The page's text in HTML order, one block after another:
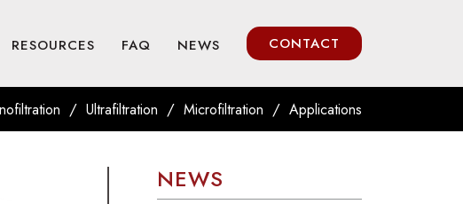
RESOURCES FAQ NEWS CONTACT
/ Ultrafiltration / Microfiltration / Applications
NEWS